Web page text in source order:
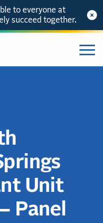
to everyone at
succeed together.
Unit
Panel